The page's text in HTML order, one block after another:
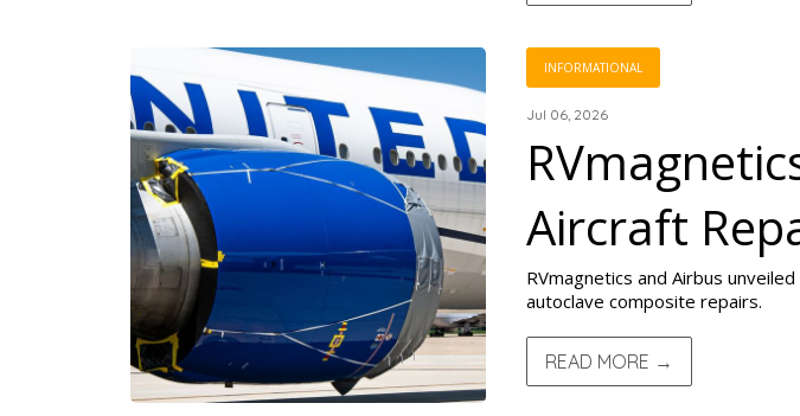
INFORMATIONAL
Jul 06, 2026
Aircraft
RVmagnetics and Airbus
autoclave composite repairs.
READ MORE →